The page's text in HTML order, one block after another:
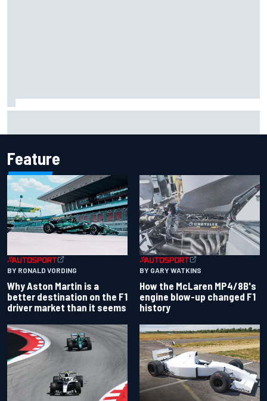
Feature
BY RONALD VORDING
Why Aston Martin is a
better destination on the F1
driver market than it seems
BY GARY WATKINS
How the McLaren MP4/8B's
engine blow-up changed F1
history